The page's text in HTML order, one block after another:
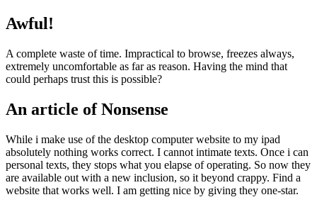
Awful!
A complete waste of time. Impractical to browse, freezes always,
extremely uncomfortable as far as reason. Having the mind that
could perhaps trust this is possible?
An article of Nonsense
While i make use of the desktop computer website to my ipad
absolutely nothing works correct. I cannot intimate texts. Once i can
personal texts, they stops what you elapse of operating. So now they
are available out with a new inclusion, so it beyond crappy. Find a
website that works well. I am getting nice by giving they one-star.